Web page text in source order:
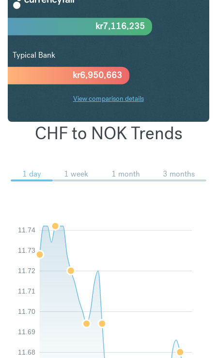
kr6,950,663
kr7,116,235
Typical Bank
View comparison details
CHF to NOK Trends
1 day 1 week 1 month 3 months
11.68
11.69
11.70
11.71
11.72
11.73
11.74